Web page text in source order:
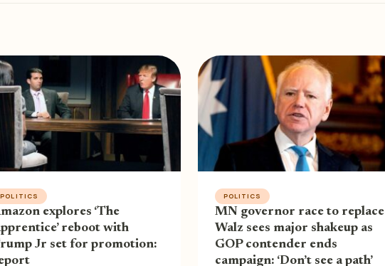
POLITICS
explores ‘The
reboot with
Jr set for promotion:
POLITICS
MN governor race to replace
Walz sees major shakeup as
GOP contender ends
campaign: ‘Don’t see a path’